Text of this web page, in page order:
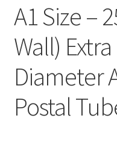
Contact us
—————————–
Shopping Cart
Checkout
A1 Size –
Wall)
Diameter
Postal